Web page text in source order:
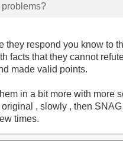
they respond you know to
facts that they cannot
made valid points.
in a bit more with more
, slowly , then
times.